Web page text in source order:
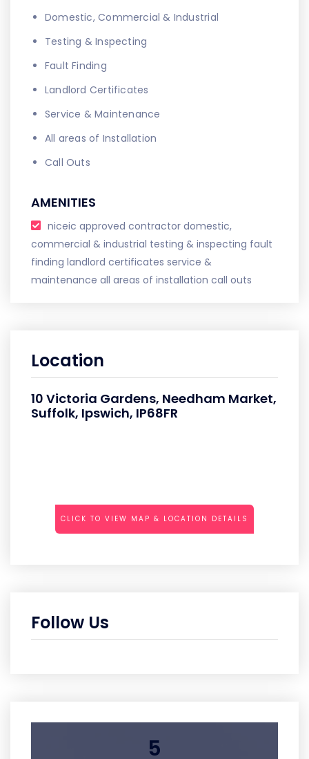
Domestic, Commercial & Industrial
Testing & Inspecting
Fault Finding
Landlord Certificates
Service & Maintenance
All areas of Installation
Call Outs
AMENITIES
niceic approved contractor domestic,
commercial & industrial testing & inspecting fault
finding landlord certificates service &
maintenance all areas of installation call outs
Location
10 Victoria Gardens, Needham Market,
Suffolk, Ipswich, IP68FR
CLICK TO VIEW MAP & LOCATION DETAILS
Follow Us
5